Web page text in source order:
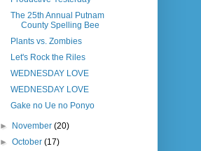
The 25th Annual Putnam
County Spelling Bee
Plants vs. Zombies
Let's Rock the Riles
WEDNESDAY LOVE
WEDNESDAY LOVE
Gake no Ue no Ponyo
► November(20)
►October(17)